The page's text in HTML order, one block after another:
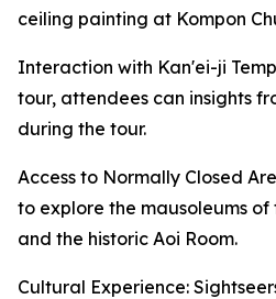
ceiling painting at Kompon
Interaction with Kan'ei-ji
tour, attendees can insights
during the tour.
Access to Normally Closed
to explore the mausoleums
and the historic Aoi Room.
Cultural Experience: